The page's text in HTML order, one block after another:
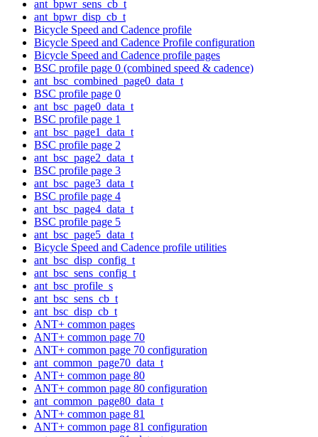
ant_bpwr_sens_cb_t
ant_bpwr_disp_cb_t
Bicycle Speed and Cadence profile
Bicycle Speed and Cadence Profile configuration
Bicycle Speed and Cadence profile pages
BSC profile page 0 (combined speed & cadence)
ant_bsc_combined_page0_data_t
BSC profile page 0
ant_bsc_page0_data_t
BSC profile page 1
ant_bsc_page1_data_t
BSC profile page 2
ant_bsc_page2_data_t
BSC profile page 3
ant_bsc_page3_data_t
BSC profile page 4
ant_bsc_page4_data_t
BSC profile page 5
ant_bsc_page5_data_t
Bicycle Speed and Cadence profile utilities
ant_bsc_disp_config_t
ant_bsc_sens_config_t
ant_bsc_profile_s
ant_bsc_sens_cb_t
ant_bsc_disp_cb_t
ANT+ common pages
ANT+ common page 70
ANT+ common page 70 configuration
ant_common_page70_data_t
ANT+ common page 80
ANT+ common page 80 configuration
ant_common_page80_data_t
ANT+ common page 81
ANT+ common page 81 configuration